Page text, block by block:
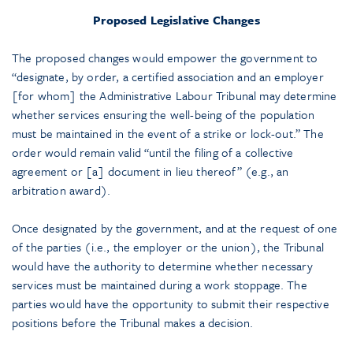
Proposed Legislative Changes
The proposed changes would empower the government to
“designate, by order, a certified association and an employer
[for whom] the Administrative Labour Tribunal may determine
whether services ensuring the well-being of the population
must be maintained in the event of a strike or lock-out.” The
order would remain valid “until the filing of a collective
agreement or [a] document in lieu thereof” (e.g., an
arbitration award).
Once designated by the government, and at the request of one
of the parties (i.e., the employer or the union), the Tribunal
would have the authority to determine whether necessary
services must be maintained during a work stoppage. The
parties would have the opportunity to submit their respective
positions before the Tribunal makes a decision.